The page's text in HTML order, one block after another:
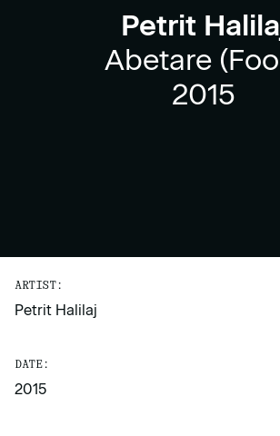
Petrit
Abetare
2015
ARTIST:
Petrit Halilaj
DATE:
2015